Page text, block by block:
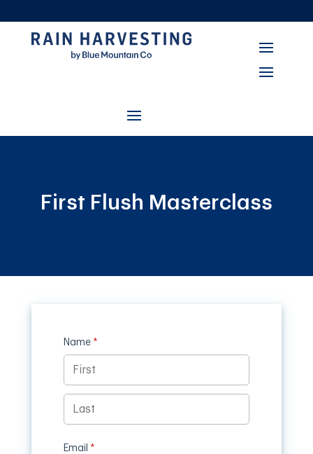
First Flush Masterclass
Name *
(required)
Email *
(required)